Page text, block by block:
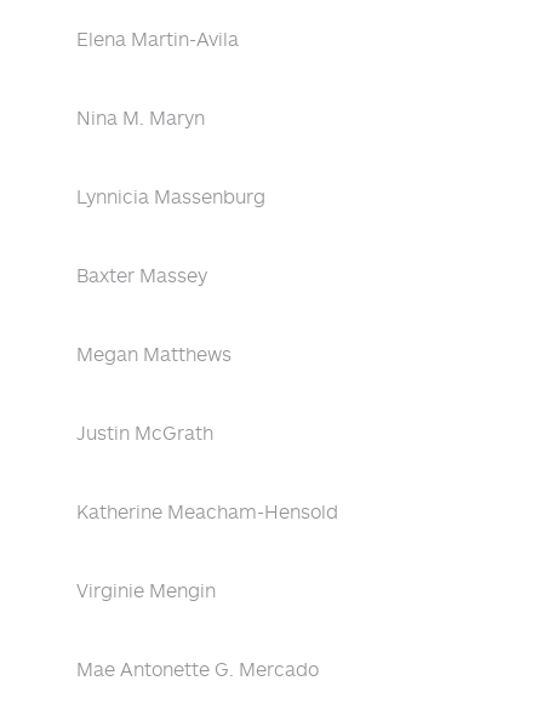
Elena Martin-Avila
Nina M. Maryn
Lynnicia Massenburg
Baxter Massey
Megan Matthews
Justin McGrath
Katherine Meacham-Hensold
Virginie Mengin
Mae Antonette G. Mercado